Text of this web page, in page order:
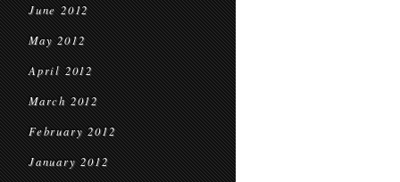
June 2012
May 2012
April 2012
March 2012
February 2012
January 2012